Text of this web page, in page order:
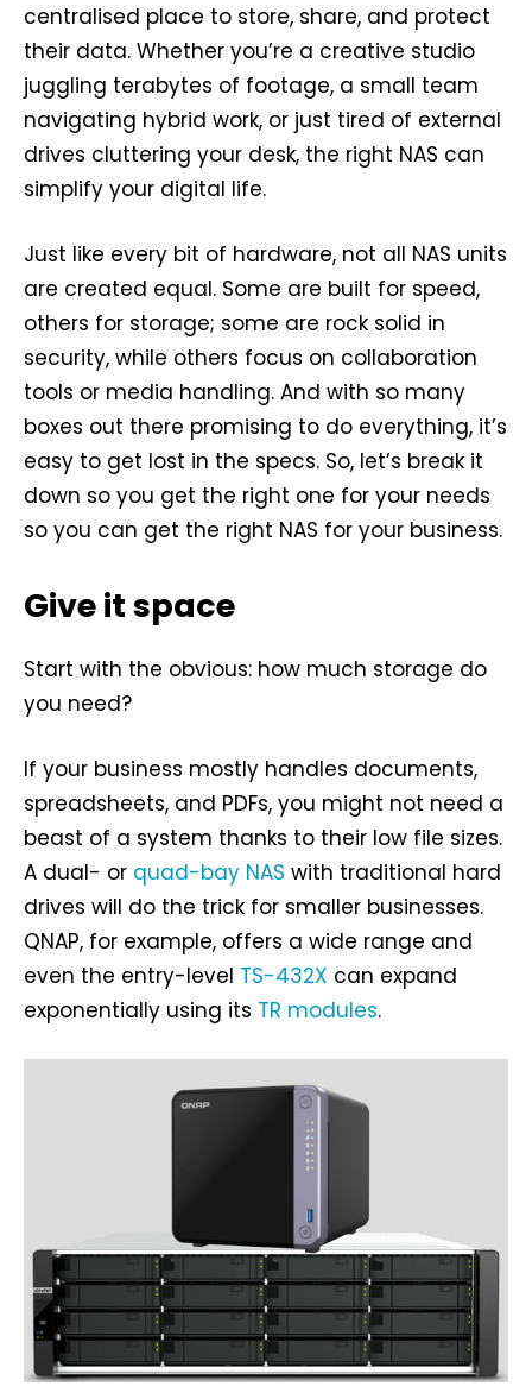
centralised place to store, share, and protect
their data. Whether you’re a creative studio
juggling terabytes of footage, a small team
navigating hybrid work, or just tired of external
drives cluttering your desk, the right NAS can
simplify your digital life.
Just like every bit of hardware, not all NAS units
are created equal. Some are built for speed,
others for storage; some are rock solid in
security, while others focus on collaboration
tools or media handling. And with so many
boxes out there promising to do everything, it’s
easy to get lost in the specs. So, let’s break it
down so you get the right one for your needs
so you can get the right NAS for your business.
Give it space
Start with the obvious: how much storage do
you need?
If your business mostly handles documents,
spreadsheets, and PDFs, you might not need a
beast of a system thanks to their low file sizes.
A dual- or quad-bay NAS with traditional hard
drives will do the trick for smaller businesses.
QNAP, for example, offers a wide range and
even the entry-level TS-432X can expand
exponentially using its TR modules.